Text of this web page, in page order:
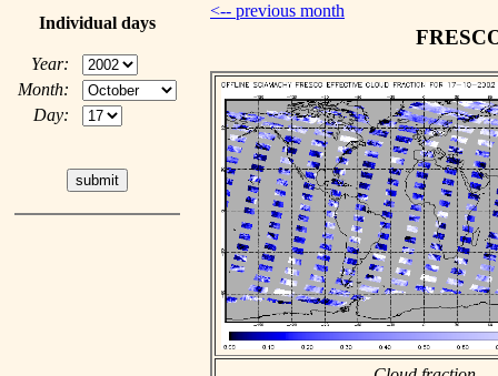
Individual days
Year:
Month:
Day:
<-- previous month